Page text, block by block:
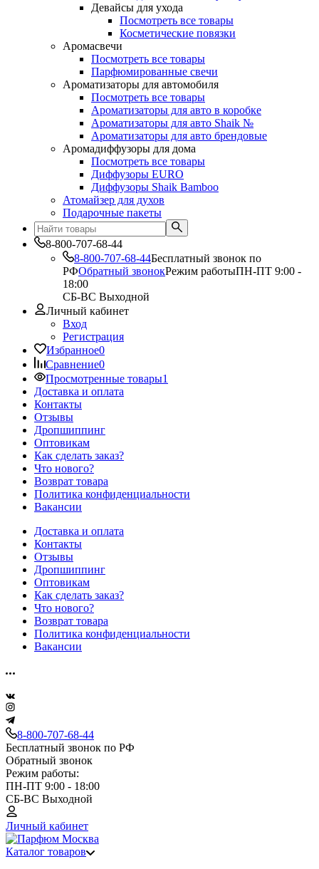
Девайсы для ухода
Посмотреть все товары
Косметические повязки
Аромасвечи
Посмотреть все товары
Парфюмированные свечи
Ароматизаторы для автомобиля
Посмотреть все товары
Ароматизаторы для авто в коробке
Ароматизаторы для авто Shaik №
Ароматизаторы для авто брендовые
Аромадиффузоры для дома
Посмотреть все товары
Диффузоры EURO
Диффузоры Shaik Bamboo
Атомайзер для духов
Подарочные пакеты
8-800-707-68-44
8-800-707-68-44Бесплатный звонок по
РФОбратный звонокРежим работыПН-ПТ 9:00 -
18:00
СБ-ВС Выходной
Личный кабинет
Вход
Регистрация
Избранное0
Сравнение0
Просмотренные товары1
Доставка и оплата
Контакты
Отзывы
Дропшиппинг
Оптовикам
Как сделать заказ?
Что нового?
Возврат товара
Политика конфиденциальности
Вакансии
Доставка и оплата
Контакты
Отзывы
Дропшиппинг
Оптовикам
Как сделать заказ?
Что нового?
Возврат товара
Политика конфиденциальности
Вакансии
8-800-707-68-44
Бесплатный звонок по РФ
Обратный звонок
Режим работы:
ПН-ПТ 9:00 - 18:00
СБ-ВС Выходной
Личный кабинет
Каталог товаров